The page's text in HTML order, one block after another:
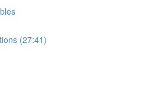
(27:41)